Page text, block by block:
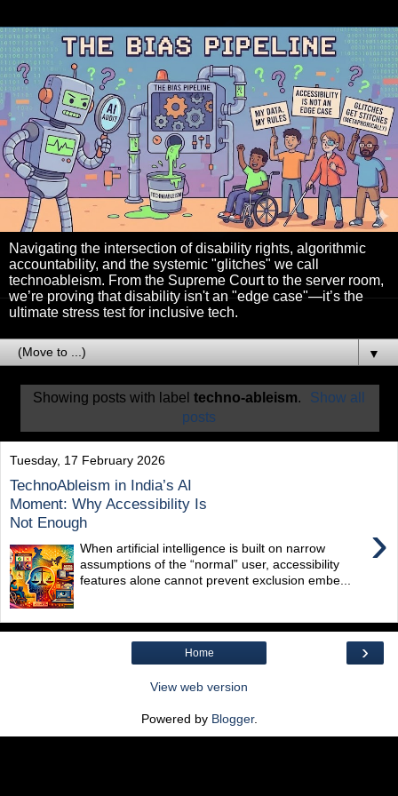
Navigating the intersection of disability rights, algorithmic
accountability, and the systemic "glitches" we call
technoableism. From the Supreme Court to the server room,
we’re proving that disability isn't an "edge case"—it’s the
ultimate stress test for inclusive tech.
▼
Showing posts with label techno-ableism.
Show all
posts
Tuesday, 17 February 2026
TechnoAbleism in India’s AI
Moment: Why Accessibility Is
Not Enough
›
When artificial intelligence is built on narrow
assumptions of the “normal” user, accessibility
features alone cannot prevent exclusion embe...
›
Home
View web version
Powered by Blogger.